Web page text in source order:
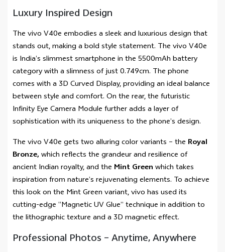
Luxury Inspired Design
The vivo V40e embodies a sleek and luxurious design that
stands out, making a bold style statement. The vivo V40e
is India’s slimmest smartphone in the 5500mAh battery
category with a slimness of just 0.749cm. The phone
comes with a 3D Curved Display, providing an ideal balance
between style and comfort. On the rear, the futuristic
Infinity Eye Camera Module further adds a layer of
sophistication with its uniqueness to the phone’s design.
The vivo V40e gets two alluring color variants – the Royal
Bronze, which reflects the grandeur and resilience of
ancient Indian royalty, and the Mint Green which takes
inspiration from nature’s rejuvenating elements. To achieve
this look on the Mint Green variant, vivo has used its
cutting-edge “Magnetic UV Glue” technique in addition to
the lithographic texture and a 3D magnetic effect.
Professional Photos – Anytime, Anywhere